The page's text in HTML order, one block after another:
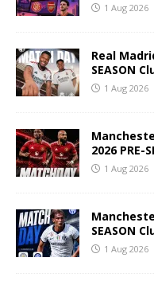
1 Aug 2026
Real
SEASON
1 Aug 2026
2026 PRE-
1 Aug 2026
SEASON
1 Aug 2026